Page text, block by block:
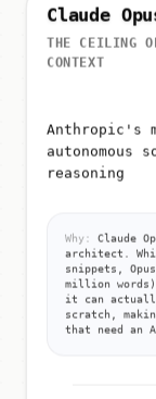
Claude
THE CEILING
CONTEXT
Anthropic's
autonomous
reasoning
Why:
Claude
architect.
snippets,
million
it can
scratch,
that need an